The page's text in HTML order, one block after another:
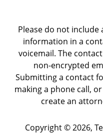
Please do not
information in a
voicemail. The
non-encrypted
Submitting a contact
making a phone call,
create an
Copyright © 2026,